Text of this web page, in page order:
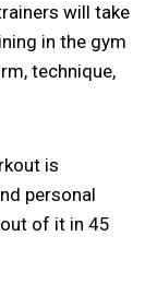
will take
in the gym
technique,
is
personal
of it in 45